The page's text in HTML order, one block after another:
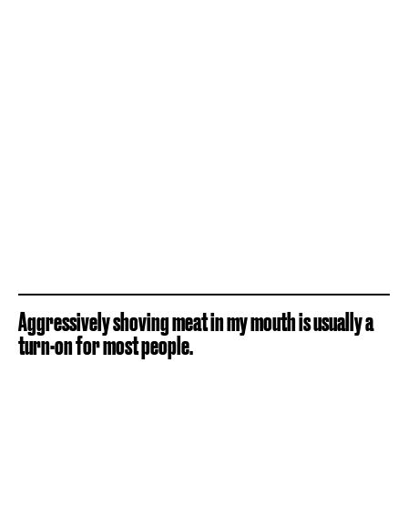
Aggressively shoving meat in my mouth is usually a
turn-on for most people.